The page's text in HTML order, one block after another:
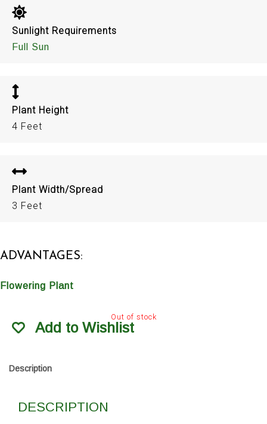
Sunlight Requirements
Full Sun
Plant Height
4 Feet
Plant Width/Spread
3 Feet
ADVANTAGES:
Flowering Plant
Out of stock
Add to Wishlist
Description
DESCRIPTION